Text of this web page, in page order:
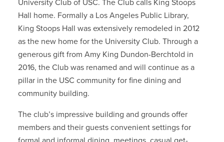
University Club of USC. The Club calls King Stoops
Hall home. Formally a Los Angeles Public Library,
King Stoops Hall was extensively remodeled in 2012
as the new home for the University Club. Through a
generous gift from Amy King Dundon-Berchtold in
2016, the Club was renamed and will continue as a
pillar in the USC community for fine dining and
community building.
The club’s impressive building and grounds offer
members and their guests convenient settings for